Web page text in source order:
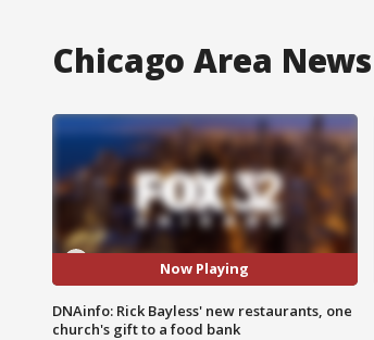
Chicago Area News
Now Playing
DNAinfo: Rick Bayless' new restaurants, one
church's gift to a food bank